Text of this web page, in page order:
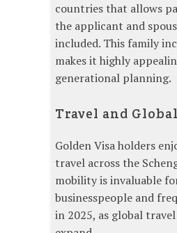
countries that allows
the applicant and
included. This family
makes it highly
generational planning.
Travel and
Golden Visa holders
travel across the
mobility is invaluable
businesspeople and
in 2025, as global